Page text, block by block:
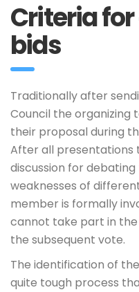
Criteria
bids
Traditionally after
Council the organizing
their proposal during
After all presentations
discussion for
weaknesses of
member is formally
cannot take part in the
the subsequent vote.
The identification of
quite tough process